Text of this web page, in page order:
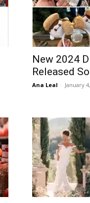
New 2024
Released
Ana Leal - January